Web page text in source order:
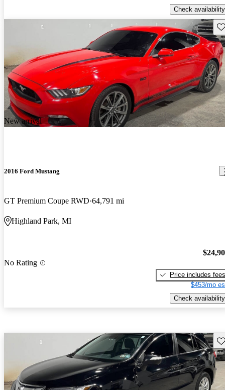
Check availability
New arrival
2016 Ford Mustang
GT Premium Coupe RWD 64,791 mi
Highland Park, MI
No Rating
Price includes fees
$453/mo
Check availability